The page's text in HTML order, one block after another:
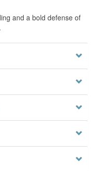
and a bold defense of